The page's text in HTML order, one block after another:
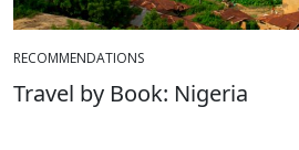
RECOMMENDATIONS
Travel by Book: Nigeria